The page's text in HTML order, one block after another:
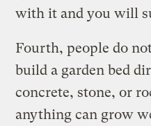
with it and you will
Fourth, people do
build a garden bed
concrete, stone, or
anything can grow